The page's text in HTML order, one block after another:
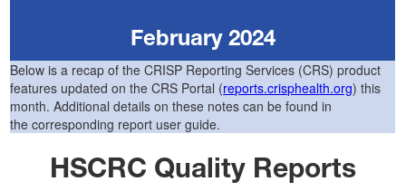
February 2024
Below is a recap of the CRISP Reporting Services (CRS) product
features updated on the CRS Portal (reports.crisphealth.org) this
month. Additional details on these notes can be found in
the corresponding report user guide.
HSCRC Quality Reports